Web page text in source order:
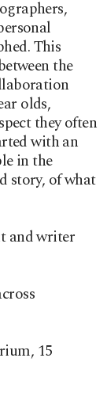
This
the
olds,
they often
with an
in the
story, of what
and writer
15